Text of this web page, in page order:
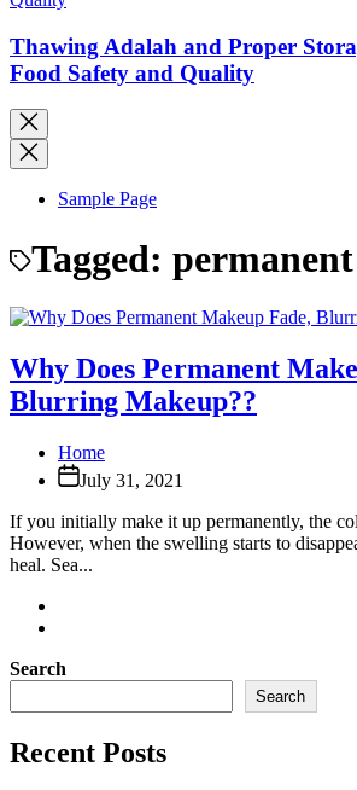
Thawing Adalah and Proper
Food Safety and Quality
Sample Page
Tagged: permanent
Why Does Permanent
Blurring Makeup??
Home
July 31, 2021
If you initially make it up permanently, the
However, when the swelling starts to
heal. Sea...
Search
Search
Recent Posts